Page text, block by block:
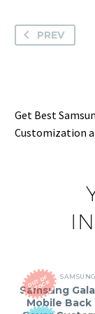
PREV
Get Best
Customization
O
U
T
O
F
S
T
O
C
K
SAMSUNG
Samsung
Mobile Back